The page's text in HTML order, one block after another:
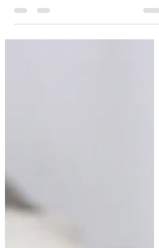
far cry from the party atmosphere planned
many...